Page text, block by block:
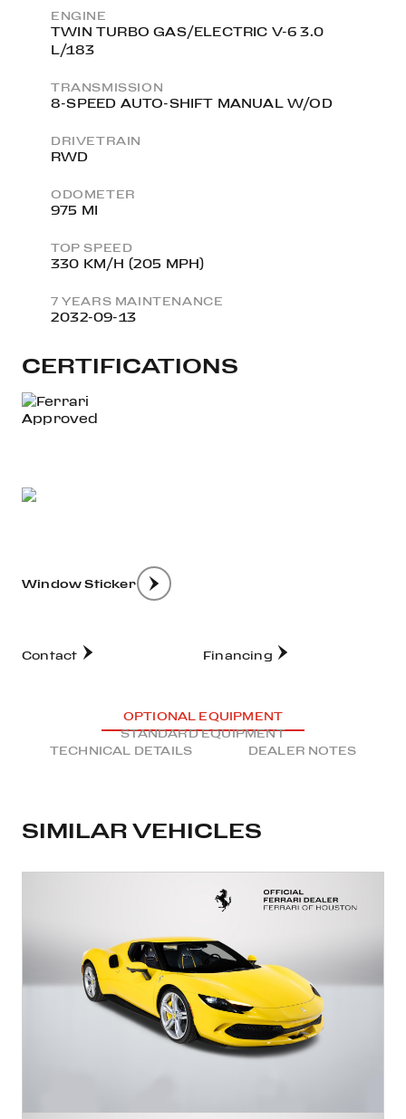
ENGINE
TWIN TURBO GAS/ELECTRIC V-6 3.0
L/183
TRANSMISSION
8-SPEED AUTO-SHIFT MANUAL W/OD
DRIVETRAIN
RWD
ODOMETER
975 MI
TOP SPEED
330 KM/H (205 MPH)
7 YEARS MAINTENANCE
2032-09-13
CERTIFICATIONS
Window Sticker
Contact Financing
OPTIONAL EQUIPMENT
STANDARD EQUIPMENT
TECHNICAL DETAILS
DEALER NOTES
SIMILAR VEHICLES